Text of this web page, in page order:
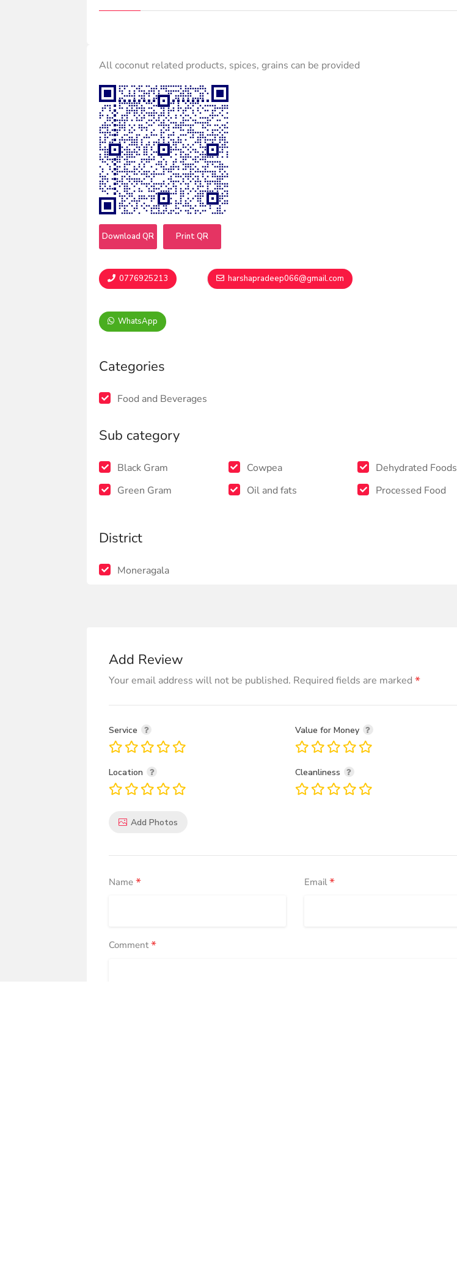
All coconut related products, spices, grains can be provided
Download QR Print QR
0776925213 harshapradeep066@gmail.com
WhatsApp
Categories
Food and Beverages
Sub category
Black Gram Cowpea
Dehydrated Foods
Green Gram
Oil and fats Processed Food
District
Moneragala
Add Review
Your email address will not be published. Required fields are marked *
Service Value for Money
Location Cleanliness
Add Photos
Name * Email*
Comment*